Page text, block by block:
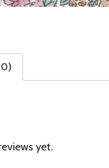
yet.